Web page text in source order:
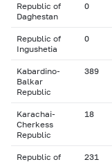
Republic of
Daghestan
0
Republic of
Ingushetia
0
Kabardino-
Balkar
Republic
389
Karachai-
Cherkess
Republic
18
Republic of
231